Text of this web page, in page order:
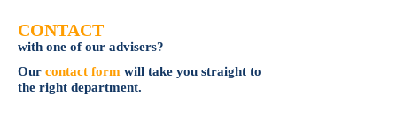
CONTACT
with one of our advisers?
Our contact form will take you straight to
the right department.